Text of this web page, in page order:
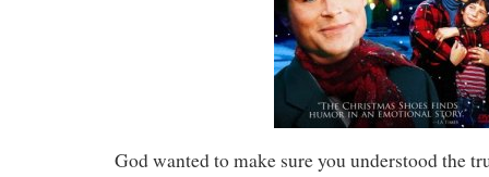
God wanted to make sure you understood the